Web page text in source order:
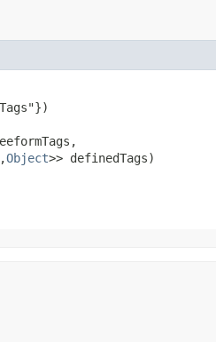
,​Object>> definedTags)